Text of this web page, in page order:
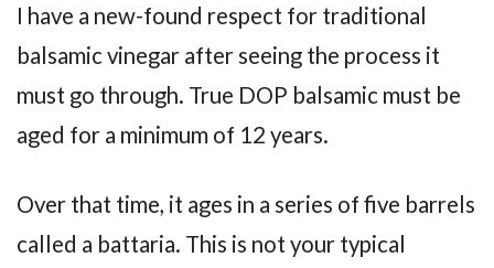
I have a new-found respect for traditional
balsamic vinegar after seeing the process it
must go through. True DOP balsamic must be
aged for a minimum of 12 years.
Over that time, it ages in a series of five barrels
called a battaria. This is not your typical